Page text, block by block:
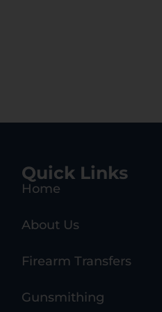
Quick Links
Home
About Us
Firearm Transfers
Gunsmithing